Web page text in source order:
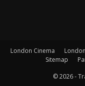
London Cinema
Sitemap
© 2026 -